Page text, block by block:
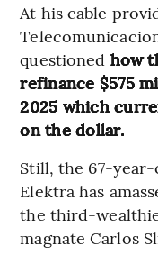
At his cable
questioned how
refinance $575
2025 which
on the dollar.
Still, the 67-
Elektra has
the third-
magnate Carlos